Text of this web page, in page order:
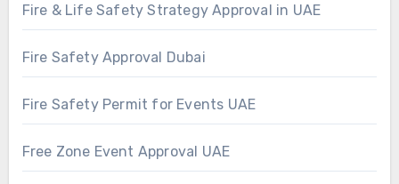
Fire & Life Safety Strategy Approval in UAE
Fire Safety Approval Dubai
Fire Safety Permit for Events UAE
Free Zone Event Approval UAE